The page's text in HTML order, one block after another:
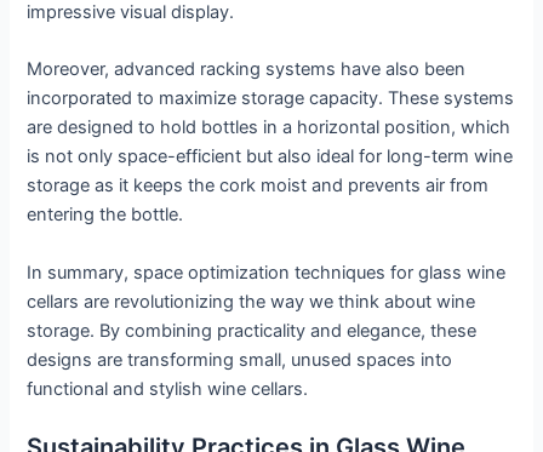
impressive visual display.
Moreover, advanced racking systems have also been
incorporated to maximize storage capacity. These systems
are designed to hold bottles in a horizontal position, which
is not only space-efficient but also ideal for long-term wine
storage as it keeps the cork moist and prevents air from
entering the bottle.
In summary, space optimization techniques for glass wine
cellars are revolutionizing the way we think about wine
storage. By combining practicality and elegance, these
designs are transforming small, unused spaces into
functional and stylish wine cellars.